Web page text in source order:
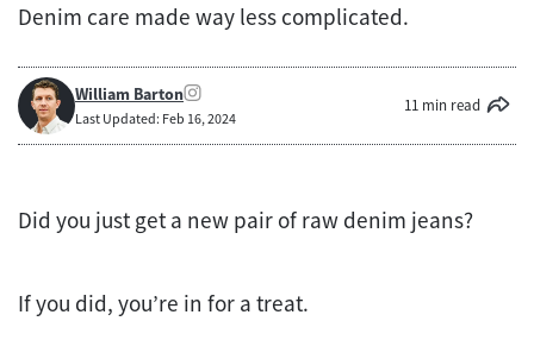
Denim care made way less complicated.
William Barton
Last Updated: Feb 16, 2024
11 min read
Did you just get a new pair of raw denim jeans?
If you did, you’re in for a treat.